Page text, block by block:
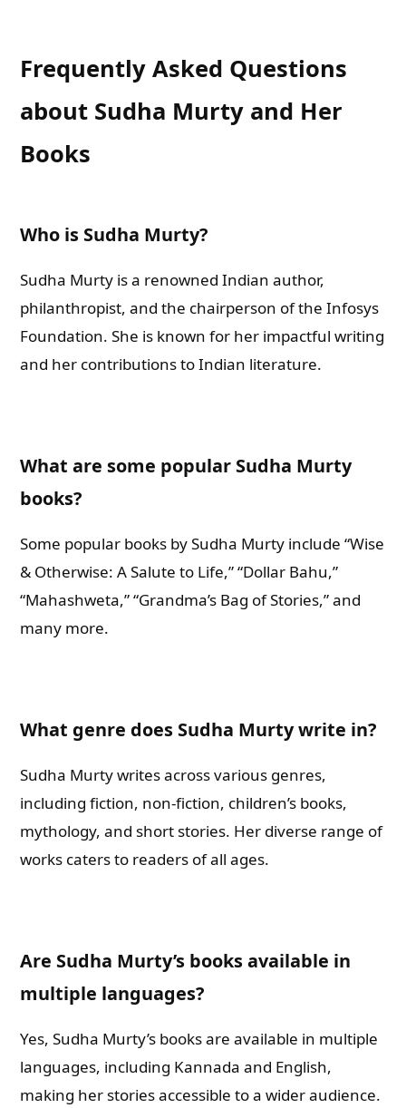
Frequently Asked Questions
about Sudha Murty and Her
Books
Who is Sudha Murty?
Sudha Murty is a renowned Indian author,
philanthropist, and the chairperson of the Infosys
Foundation. She is known for her impactful writing
and her contributions to Indian literature.
What are some popular Sudha Murty
books?
Some popular books by Sudha Murty include “Wise
& Otherwise: A Salute to Life,” “Dollar Bahu,”
“Mahashweta,” “Grandma’s Bag of Stories,” and
many more.
What genre does Sudha Murty write in?
Sudha Murty writes across various genres,
including fiction, non-fiction, children’s books,
mythology, and short stories. Her diverse range of
works caters to readers of all ages.
Are Sudha Murty’s books available in
multiple languages?
Yes, Sudha Murty’s books are available in multiple
languages, including Kannada and English,
making her stories accessible to a wider audience.